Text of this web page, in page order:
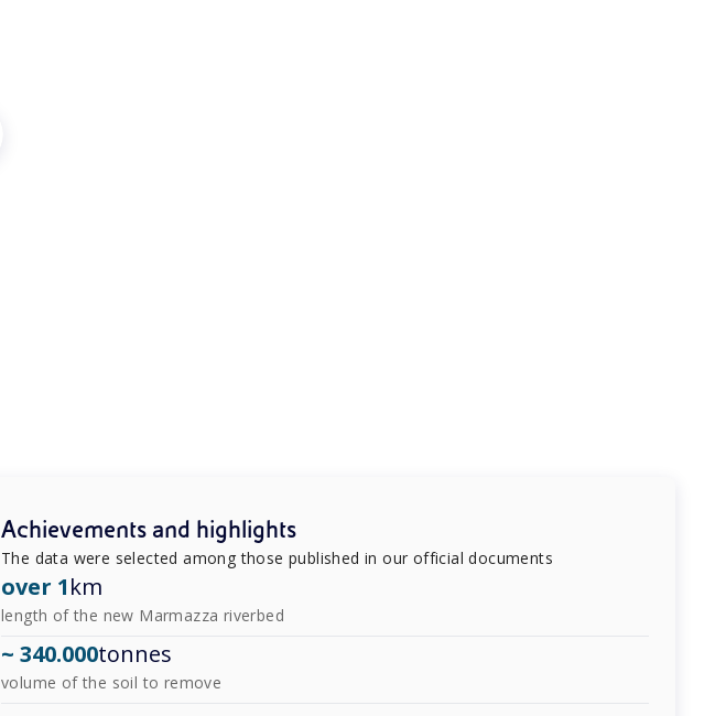
Achievements and highlights
The data were selected among those published in our official documents
over 1km
length of the new Marmazza riverbed
~ 340.000tonnes
volume of the soil to remove